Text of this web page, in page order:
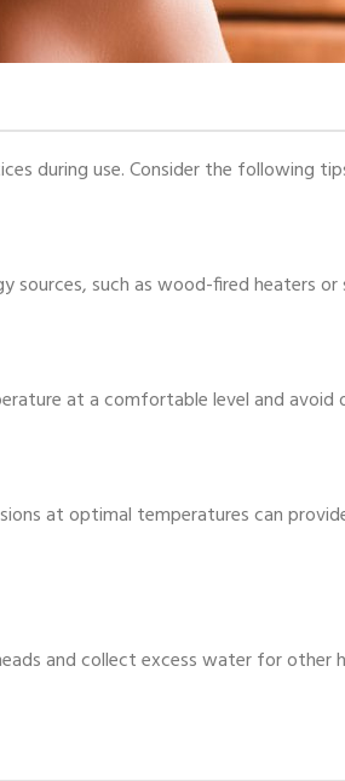
during use. Consider the following
such as wood-fired heaters or
at a comfortable level and avoid
at optimal temperatures can
and collect excess water for other